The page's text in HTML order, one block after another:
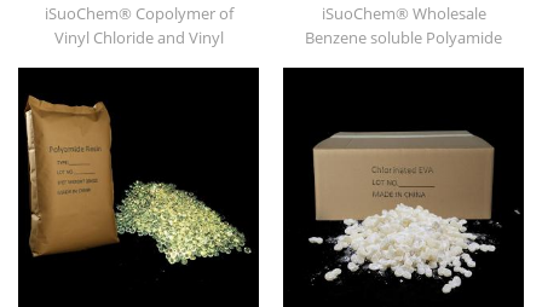
iSuoChem® Copolymer of
Vinyl Chloride and Vinyl
of chlorinated binder and
developed for printing ink
and heavy anticorrosive
paint.
iSuoChem® Wholesale
Benzene soluble Polyamide